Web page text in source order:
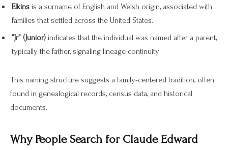
Elkins is a surname of English and Welsh origin, associated with
families that settled across the United States.
“Jr” (Junior) indicates that the individual was named after a parent,
typically the father, signaling lineage continuity.
This naming structure suggests a family-centered tradition, often
found in genealogical records, census data, and historical
documents.
Why People Search for Claude Edward